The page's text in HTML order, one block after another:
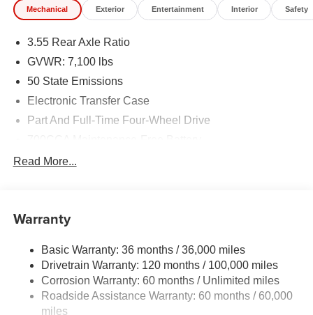
Mechanical Exterior Entertainment Interior Safety
3.55 Rear Axle Ratio
GVWR: 7,100 lbs
50 State Emissions
Electronic Transfer Case
Part And Full-Time Four-Wheel Drive
230 Amp Alternator
Trailer Wiring Harness
HD Gas-Pressurized Shock Absorbers
Front And Rear Anti-Roll Bars
Electric Power-Assist Steering
26 Gal. Fuel Tank
Read More...
Warranty
Basic Warranty: 36 months / 36,000 miles
Drivetrain Warranty: 120 months / 100,000 miles
Corrosion Warranty: 60 months / Unlimited miles
Roadside Assistance Warranty: 60 months / 60,000
miles